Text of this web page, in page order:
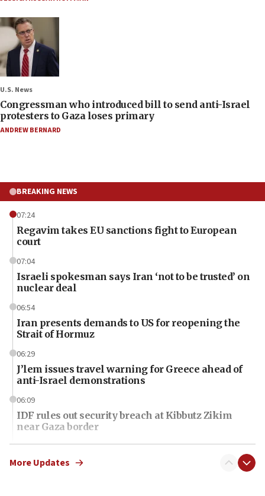
U.S. News
Congressman who introduced bill to send anti-Israel
protesters to Gaza loses primary
ANDREW BERNARD
BREAKING NEWS
07:24
Regavim takes EU sanctions fight to European
court
07:04
Israeli spokesman says Iran ‘not to be trusted’ on
nuclear deal
06:54
Iran presents demands to US for reopening the
Strait of Hormuz
06:29
J’lem issues travel warning for Greece ahead of
anti-Israel demonstrations
06:09
IDF rules out security breach at Kibbutz Zikim
near Gaza border
06:03
CENTCOM: 53 commercial vessels redirected
More Updates